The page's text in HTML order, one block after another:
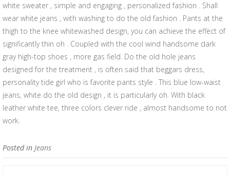
white sweater , simple and engaging , personalized fashion . Shall
wear white jeans , with washing to do the old fashion . Pants at the
thigh to the knee whitewashed design, you can achieve the effect of
significantly thin oh . Coupled with the cool wind handsome dark
gray high-top shoes , more gas field. Do the old hole jeans
designed for the treatment , is often said that beggars dress,
personality tide girl who is favorite pants style . This blue low-waist
jeans, white do the old design , it is particularly oh. With black
leather white tee, three colors clever ride , almost handsome to not
work.
Posted in Jeans